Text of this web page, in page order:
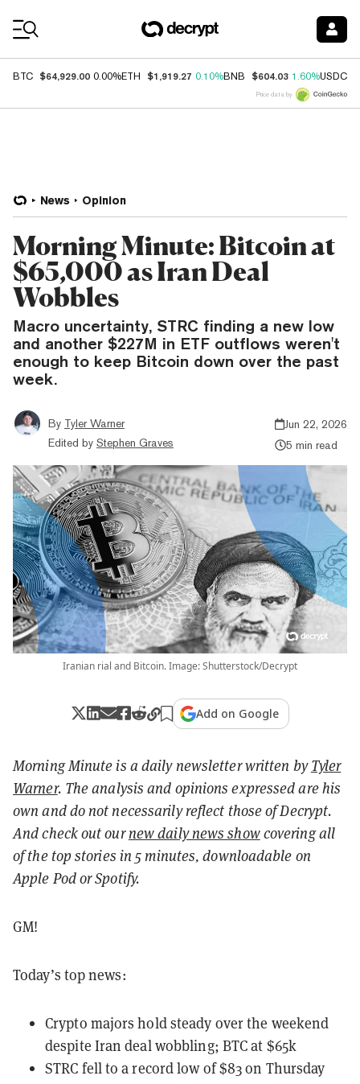
BTC $64,929.00 0.00%ETH $1,919.27 0.10%BNB $604.03 1.60%USDC
Price data by
News Opinion
Morning Minute: Bitcoin at
$65,000 as Iran Deal
Wobbles
Macro uncertainty, STRC finding a new low
and another $227M in ETF outflows weren't
enough to keep Bitcoin down over the past
week.
By Tyler Warner
Edited by Stephen Graves
Jun 22, 2026
5 min read
Iranian rial and Bitcoin. Image: Shutterstock/Decrypt
Add on Google
Morning Minute is a daily newsletter written byTyler
Warner. The analysis and opinions expressed are his
own and do not necessarily reflect those of Decrypt.
And check out ournew daily news showcovering all
of the top stories in 5 minutes, downloadable on
Apple Pod or Spotify.
GM!
Today’s top news:
Crypto majors hold steady over the weekend
despite Iran deal wobbling; BTC at $65k
STRC fell to a record low of $83 on Thursday